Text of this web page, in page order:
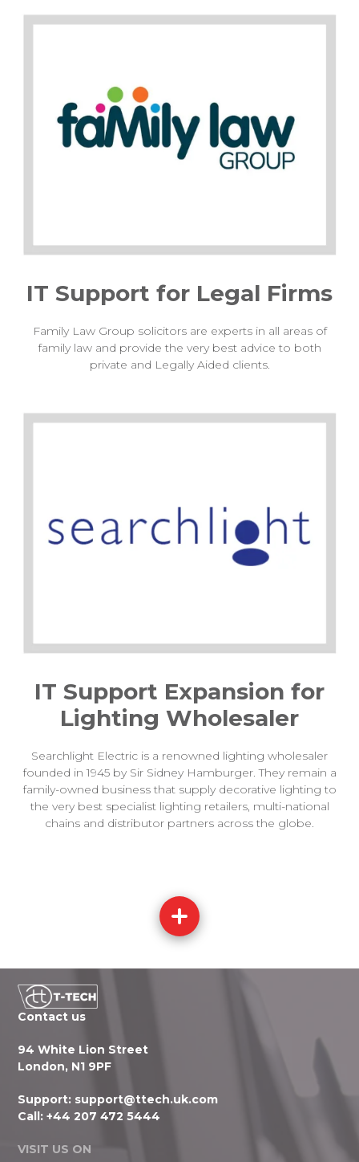
IT Support for Legal Firms
Family Law Group solicitors are experts in all areas of
family law and provide the very best advice to both
private and Legally Aided clients.
IT Support Expansion for
Lighting Wholesaler
Searchlight Electric is a renowned lighting wholesaler
founded in 1945 by Sir Sidney Hamburger. They remain a
family-owned business that supply decorative lighting to
the very best specialist lighting retailers, multi-national
chains and distributor partners across the globe.
Contact us
94 White Lion Street
London, N1 9PF
Support: support@ttech.uk.com
Call:+44 207 472 5444
VISIT US ON